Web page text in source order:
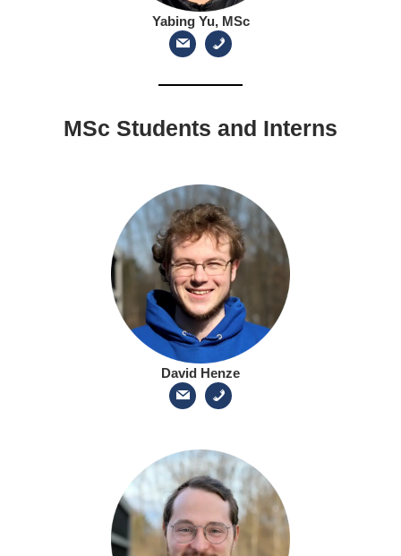
Yabing Yu, MSc
MSc Students and Interns
David Henze